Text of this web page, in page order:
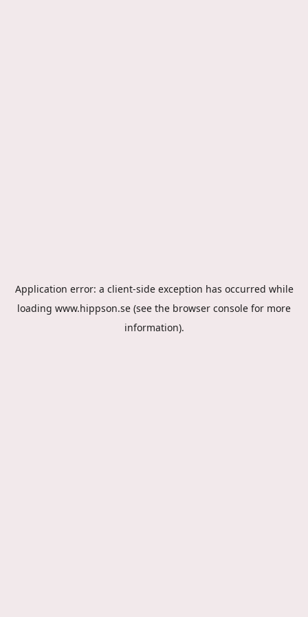
Application error: a client-side exception has occurred while
loading www.hippson.se (see the browser console for more
information).